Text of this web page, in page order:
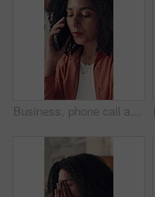
Business, phone call and woman in workspace, communication and contact with copywriting. Person, creativity and journalist in office, smartphone and digital app with feedback, internet and discussion